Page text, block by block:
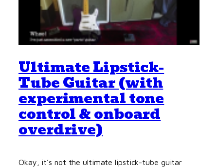
Ultimate Lipstick-
Tube Guitar (with
experimental tone
control & onboard
overdrive)
Okay, it’s not the ultimate lipstick-tube guitar